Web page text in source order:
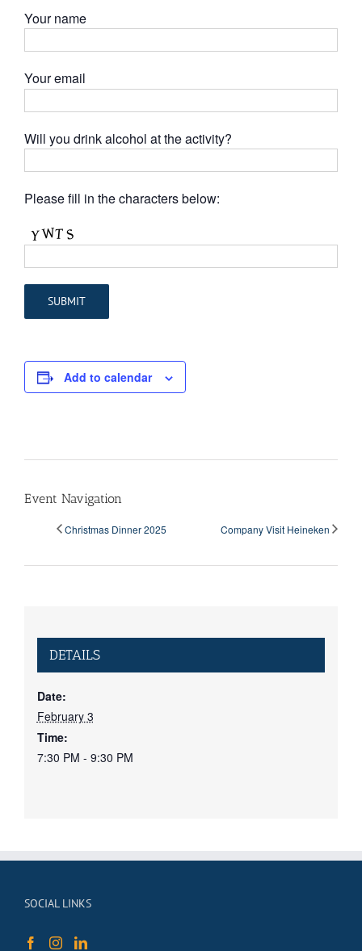
Your name
Your email
Will you drink alcohol at the activity?
Please fill in the characters below:
Add to calendar
Event Navigation
Christmas Dinner 2025 Company Visit Heineken
DETAILS
Date:
February 3
Time:
7:30 PM - 9:30 PM
SOCIAL LINKS